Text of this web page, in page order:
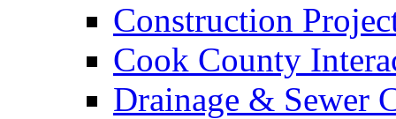
Construction
Cook County
Drainage & Sewer